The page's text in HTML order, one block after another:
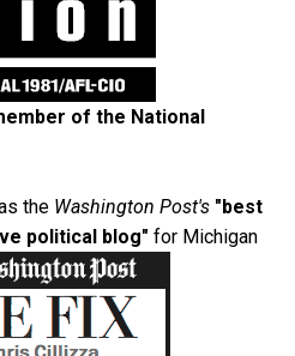
of the National
the Washington Post's "best
political blog" for Michigan